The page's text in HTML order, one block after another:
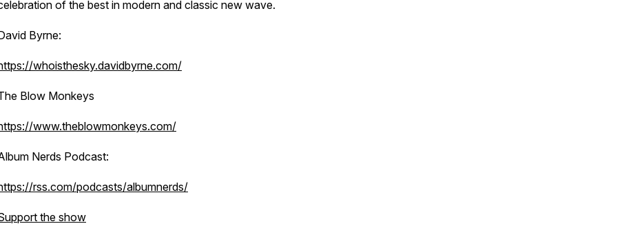
of the best in modern and classic new wave.
Byrne:
whoisthesky.davidbyrne.com/
Blow Monkeys
www.theblowmonkeys.com/
Nerds Podcast:
rss.com/podcasts/albumnerds/
the show